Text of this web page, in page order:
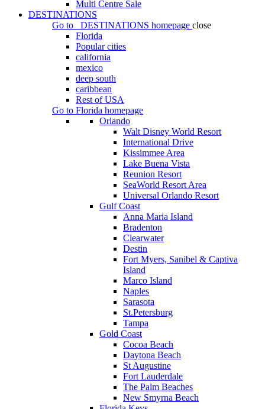
Multi Centre Sale
DESTINATIONS
Go to
DESTINATIONS homepage close
Florida
Popular cities
california
mexico
deep south
caribbean
Rest of USA
Go to Florida homepage
Orlando
Walt Disney World Resort
International Drive
Kissimmee Area
Lake Buena Vista
Reunion Resort
SeaWorld Resort Area
Universal Orlando Resort
Gulf Coast
Anna Maria Island
Bradenton
Clearwater
Destin
Fort Myers, Sanibel & Captiva
Island
Marco Island
Naples
Sarasota
St.Petersburg
Tampa
Gold Coast
Cocoa Beach
Daytona Beach
St Augustine
Fort Lauderdale
The Palm Beaches
New Smyrna Beach